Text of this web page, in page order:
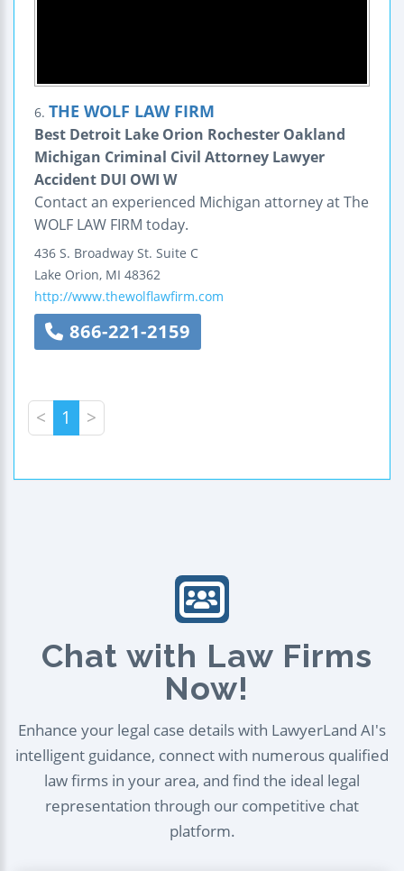
6. THE WOLF LAW FIRM
Best Detroit Lake Orion Rochester Oakland
Michigan Criminal Civil Attorney Lawyer
Accident DUI OWI W
Contact an experienced Michigan attorney at The
WOLF LAW FIRM today.
436 S. Broadway St. Suite C
Lake Orion, MI 48362
http://www.thewolflawfirm.com
866-221-2159
< 1 >
Chat with Law Firms
Now!
Enhance your legal case details with LawyerLand AI's
intelligent guidance, connect with numerous qualified
law firms in your area, and find the ideal legal
representation through our competitive chat
platform.